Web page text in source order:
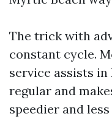
The trick with
constant cycle.
service assists in
regular and
speedier and